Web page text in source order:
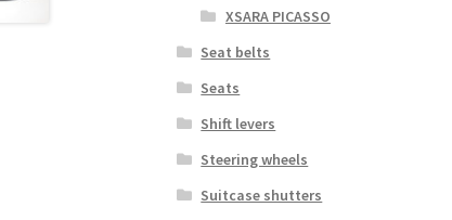
XSARA PICASSO
Seat belts
Seats
Shift levers
Steering wheels
Suitcase shutters